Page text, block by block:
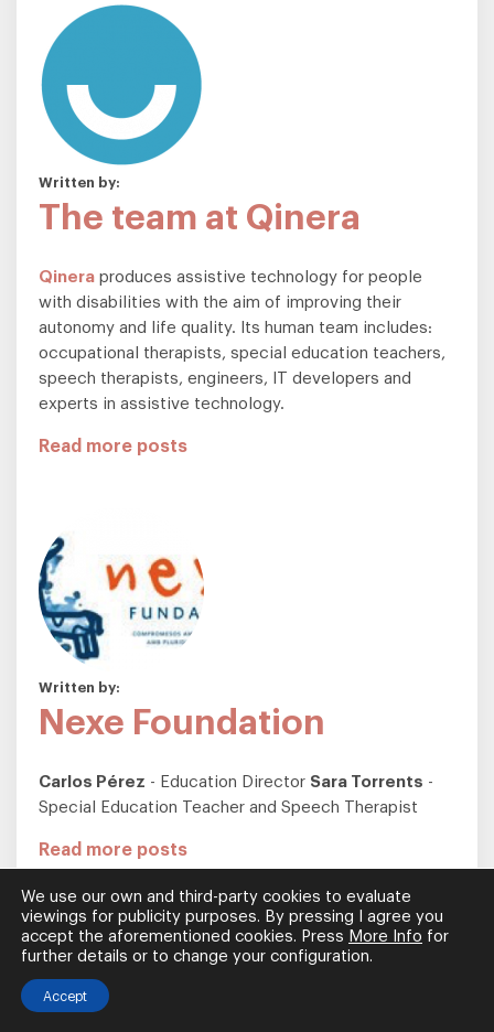
Written by:
The team at Qinera
Qineraproduces assistive technology for people
autonomy and life quality. Its human team includes:
occupational therapists, special education teachers,
speech therapists, engineers, IT developers and
experts in assistive technology.
Read more posts
Written by:
Nexe Foundation
Carlos Pérez - Education DirectorSara Torrents
Read more posts
Most Read Articles
What is a Sensory Room?
A sensory room, also referred to as...
We use our own and third-party cookies to evaluate
viewings for publicity purposes. By pressing I agree you
accept the aforementioned cookies. Press More Info for
further details or to change your configuration.
Accept